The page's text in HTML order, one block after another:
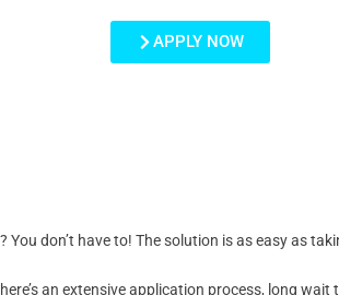
APPLY NOW
don’t have to! The solution is as easy as
an extensive application process, long